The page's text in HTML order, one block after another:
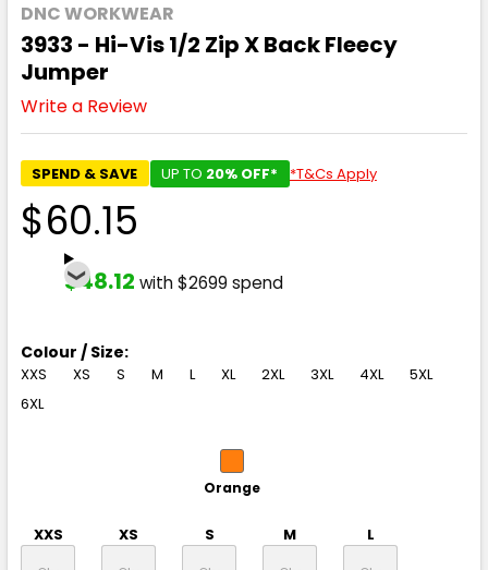
DNC WORKWEAR
3933 - Hi-Vis 1/2 Zip X Back Fleecy
Jumper
Write a Review
SPEND & SAVE UP TO 20% OFF* *T&Cs Apply
$60.15
$48.12 with $2699 spend
Colour / Size:
XXS XS S M L XL 2XL 3XL 4XL
5XL
6XL
Orange
XXS XS S M L